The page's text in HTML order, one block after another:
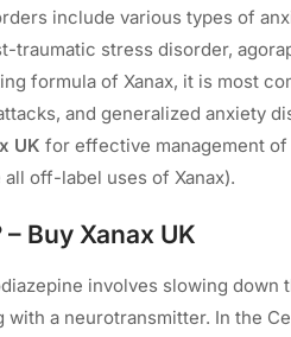
include various types of
traumatic stress disorder,
formula of Xanax, it is most
and generalized anxiety
UK for effective management
off-label uses of Xanax).
Buy Xanax UK
involves slowing down
with a neurotransmitter. In the